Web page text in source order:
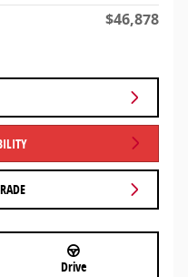
$46,878
Drive